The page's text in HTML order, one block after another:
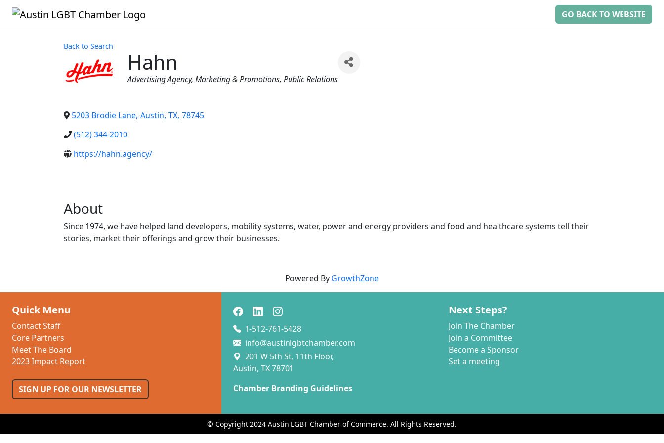
GO BACK TO WEBSITE
Back to Search
Hahn
Categories
Advertising Agency Marketing & Promotions Public Relations
5203 Brodie Lane, Austin, TX, 78745
(512) 344-2010
https://hahn.agency/
About
Since 1974, we have helped land developers, mobility systems, water, power and energy providers and food and healthcare systems tell their
stories, market their offerings and grow their businesses.
Powered By GrowthZone
Quick Menu
Contact Staff
Core Partners
Meet The Board
2023 Impact Report
SIGN UP FOR OUR NEWSLETTER
1-512-761-5428
info@austinlgbtchamber.com
201 W 5th St, 11th Floor,
Austin, TX 78701
Chamber Branding Guidelines
Next Steps?
Join The Chamber
Join a Committee
Become a Sponsor
Set a meeting
© Copyright 2024 Austin LGBT Chamber of Commerce. All Rights Reserved.